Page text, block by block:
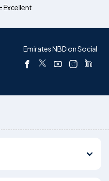
Excellent
Emirates NBD on Social